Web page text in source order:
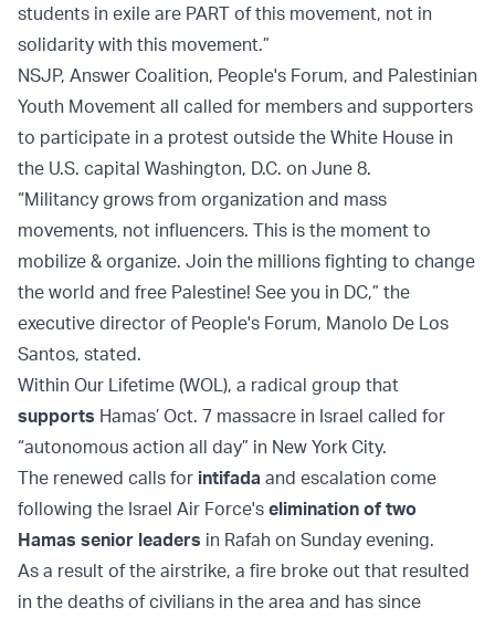
students in exile are PART of this movement, not in
solidarity with this movement.”
NSJP, Answer Coalition, People's Forum, and Palestinian
Youth Movement all called for members and supporters
to participate in a protest outside the White House in
the U.S. capital Washington, D.C. on June 8.
“Militancy grows from organization and mass
movements, not influencers. This is the moment to
mobilize & organize. Join the millions fighting to change
the world and free Palestine! See you in DC,” the
executive director of People's Forum, Manolo De Los
Santos, stated.
Within Our Lifetime (WOL), a radical group that
supports Hamas’ Oct. 7 massacre in Israel called for
“autonomous action all day” in New York City.
The renewed calls for intifada and escalation come
following the Israel Air Force's elimination of two
Hamas senior leaders in Rafah on Sunday evening.
As a result of the airstrike, a fire broke out that resulted
in the deaths of civilians in the area and has since